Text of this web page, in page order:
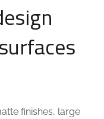
finishes, large